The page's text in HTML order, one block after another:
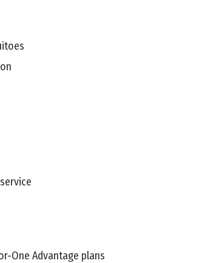
One Advantage plans